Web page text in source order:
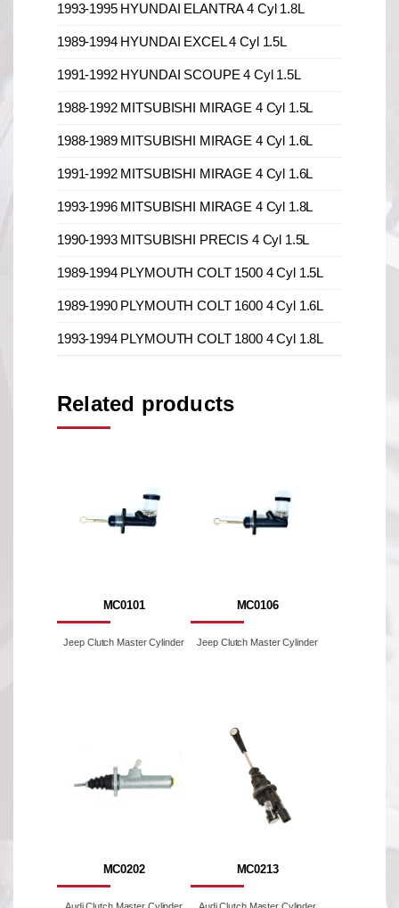
1993-1995 HYUNDAI ELANTRA 4 Cyl 1.8L
1989-1994 HYUNDAI EXCEL 4 Cyl 1.5L
1991-1992 HYUNDAI SCOUPE 4 Cyl 1.5L
1988-1992 MITSUBISHI MIRAGE 4 Cyl 1.5L
1988-1989 MITSUBISHI MIRAGE 4 Cyl 1.6L
1991-1992 MITSUBISHI MIRAGE 4 Cyl 1.6L
1993-1996 MITSUBISHI MIRAGE 4 Cyl 1.8L
1990-1993 MITSUBISHI PRECIS 4 Cyl 1.5L
1989-1994 PLYMOUTH COLT 1500 4 Cyl 1.5L
1989-1990 PLYMOUTH COLT 1600 4 Cyl 1.6L
1993-1994 PLYMOUTH COLT 1800 4 Cyl 1.8L
Related products
MC0101
Jeep Clutch Master Cylinder
MC0106
Jeep Clutch Master Cylinder
MC0202 MC0213